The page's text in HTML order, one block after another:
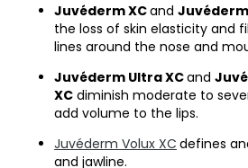
Juvéderm XCand
the loss of skin elasticity and
lines around the nose and
Juvéderm Ultra XCand
XC diminish moderate to
add volume to the lips.
Juvéderm Volux XC defines
and jawline.